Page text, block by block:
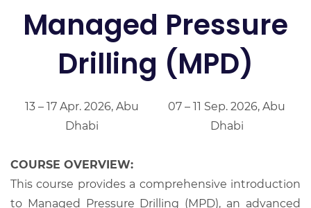
Managed Pressure
Drilling (MPD)
13 – 17 Apr. 2026, Abu
Dhabi
07 – 11 Sep. 2026, Abu
Dhabi
COURSE OVERVIEW:
This course provides a comprehensive introduction
to Managed Pressure Drilling (MPD), an advanced